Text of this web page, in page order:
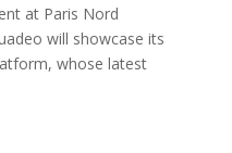
at Paris Nord
will showcase its
whose latest